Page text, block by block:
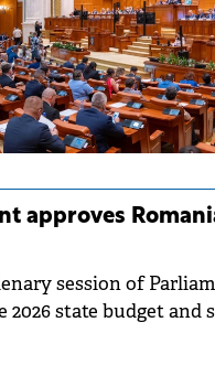
approves
session of
2026 state budget and